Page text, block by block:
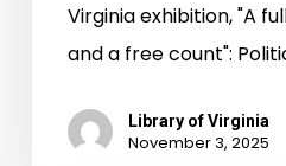
Virginia exhibition, "A
and a free count":
Library of Virginia
November 3, 2025